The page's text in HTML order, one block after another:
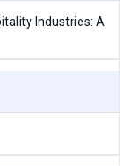
Industries: A